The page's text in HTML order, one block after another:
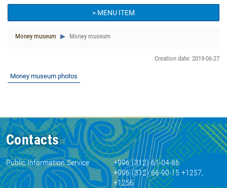
> MENU ITEM
Money museum Money museum
Creation date: 2019-06-27
Money museum photos
Contacts
Public Information Service
+996 (312) 61-04-86
+996 (312) 66-90-15 +1257,
+1256